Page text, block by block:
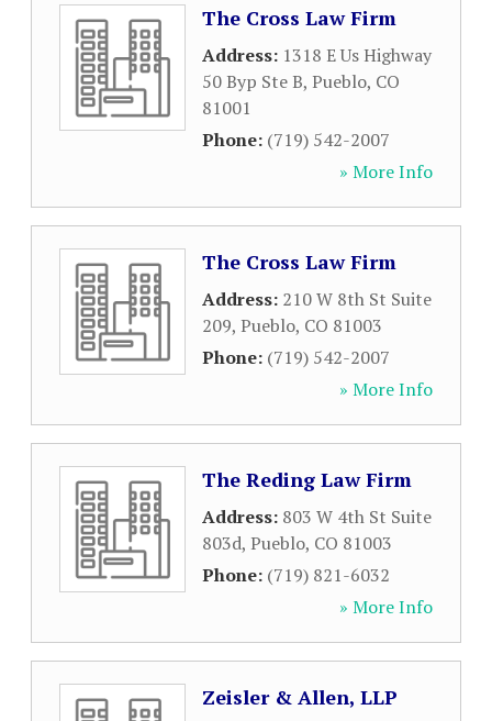
The Cross Law Firm
Address: 1318 E Us Highway
50 Byp Ste B, Pueblo, CO
81001
Phone: (719) 542-2007
» More Info
The Cross Law Firm
Address: 210 W 8th St Suite
209, Pueblo, CO 81003
Phone: (719) 542-2007
» More Info
The Reding Law Firm
Address: 803 W 4th St Suite
803d, Pueblo, CO 81003
Phone: (719) 821-6032
» More Info
Zeisler & Allen, LLP